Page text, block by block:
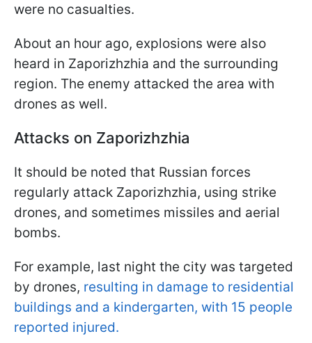
were no casualties.
About an hour ago, explosions were also
heard in Zaporizhzhia and the surrounding
region. The enemy attacked the area with
drones as well.
Attacks on Zaporizhzhia
It should be noted that Russian forces
regularly attack Zaporizhzhia, using strike
drones, and sometimes missiles and aerial
bombs.
For example, last night the city was targeted
by drones, resulting in damage to residential
buildings and a kindergarten, with 15 people
reported injured.